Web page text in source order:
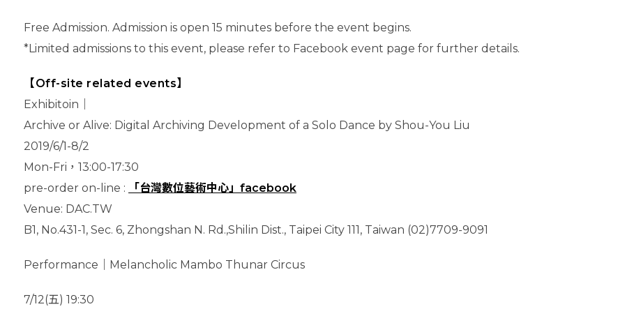
Free Admission. Admission is open 15 minutes before the event begins.
*Limited admissions to this event, please refer to Facebook event page for further details.
【Off-site related events】
Exhibitoin｜
Archive or Alive: Digital Archiving Development of a Solo Dance by Shou-You Liu
2019/6/1-8/2
Mon-Fri，13:00-17:30
pre-order on-line :
「台灣數位藝術中心」facebook
Venue: DAC.TW
B1, No.431-1, Sec. 6, Zhongshan N. Rd.,Shilin Dist., Taipei City 111, Taiwan (02)7709-9091
Performance｜Melancholic Mambo Thunar Circus
7/12(五) 19:30